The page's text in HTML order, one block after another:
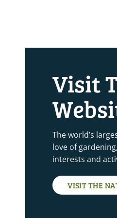
Visit
The world’s
love of
interests and
VISIT THE